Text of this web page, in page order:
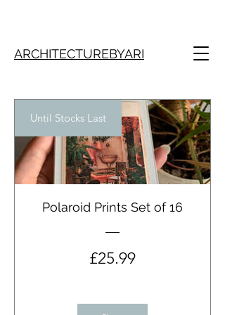
ARCHITECTUREBYARI
Until Stocks Last
Polaroid Prints Set of 16
£25.99Price